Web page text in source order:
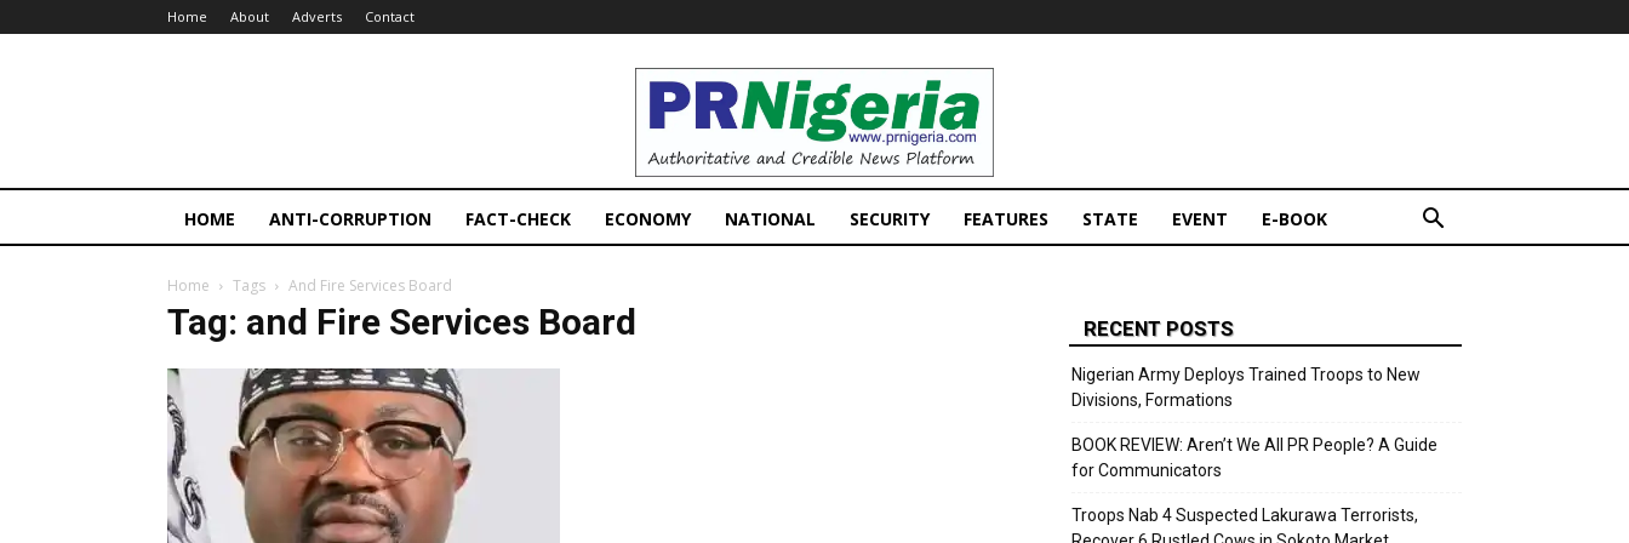
Home About Adverts Contact
PRNigeria
News
HOME ANTI-CORRUPTION FACT-CHECK ECONOMY NATIONAL SECURITY FEATURES STATE EVENT E-BOOK
Home Tags And Fire Services Board
Tag: and Fire Services Board RECENT POSTS
Nigerian Army Deploys Trained Troops to New
Divisions, Formations
BOOK REVIEW: Aren’t We All PR People? A Guide
for Communicators
Troops Nab 4 Suspected Lakurawa Terrorists,